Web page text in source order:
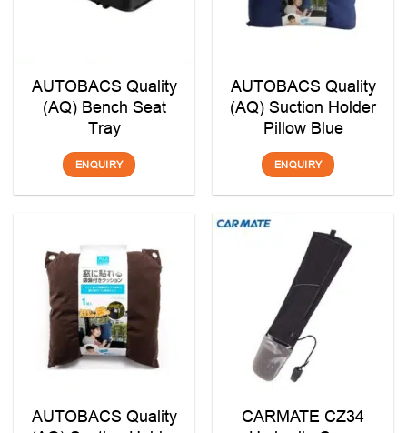
AUTOBACS Quality
(AQ) Bench Seat
Tray
ENQUIRY
AUTOBACS Quality
(AQ) Suction Holder
Pillow Blue
ENQUIRY
AUTOBACS Quality
CARMATE CZ34